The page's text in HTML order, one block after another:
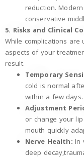
reduction.
conservative
5. Risks and Clinical
While complications are
aspects of your
result.
Temporary
cold is normal
within a few days.
Adjustment
or change your
mouth quickly
Nerve Health: In
deep